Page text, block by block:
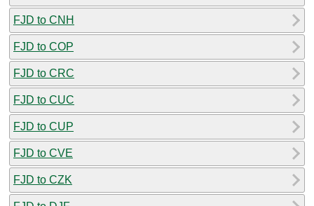
FJD to CNH
FJD to COP
FJD to CRC
FJD to CUC
FJD to CUP
FJD to CVE
FJD to CZK